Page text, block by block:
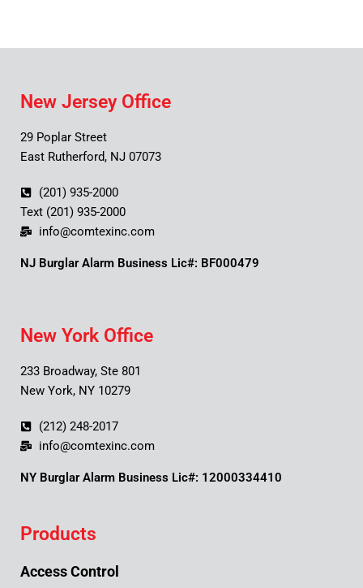
New Jersey Office
29 Poplar Street
East Rutherford, NJ 07073
(201) 935-2000
Text (201) 935-2000
info@comtexinc.com
NJ Burglar Alarm Business Lic#: BF000479
New York Office
233 Broadway, Ste 801
New York, NY 10279
(212) 248-2017
info@comtexinc.com
NY Burglar Alarm Business Lic#: 12000334410
Products
Access Control